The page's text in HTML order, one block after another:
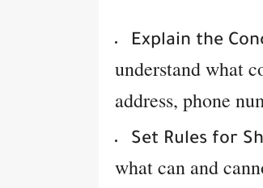
Explain the
understand what
address, phone
Set Rules for
what can and